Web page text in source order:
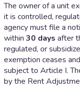
The owner of a unit
it is controlled,
agency must file a
within 30 days after
regulated, or
exemption ceases
subject to Article I.
by the Rent